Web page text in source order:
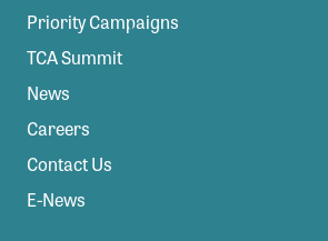
Priority Campaigns
TCA Summit
News
Careers
Contact Us
E-News